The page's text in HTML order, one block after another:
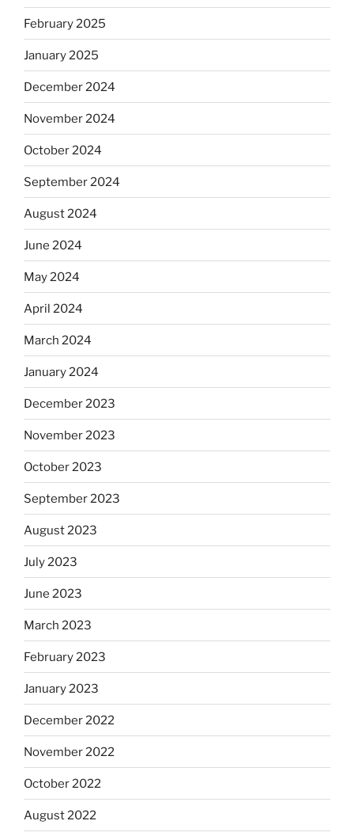
February 2025
January 2025
December 2024
November 2024
October 2024
September 2024
August 2024
June 2024
May 2024
April 2024
March 2024
January 2024
December 2023
November 2023
October 2023
September 2023
August 2023
July 2023
June 2023
March 2023
February 2023
January 2023
December 2022
November 2022
October 2022
August 2022